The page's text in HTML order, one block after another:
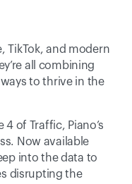
TikTok, and modern
all combining
to thrive in the
4 of Traffic, Piano’s
Now available
into the data to
disrupting the